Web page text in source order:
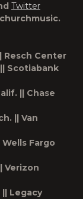
Twitter
Center
|| Chase
|| Van
Fargo